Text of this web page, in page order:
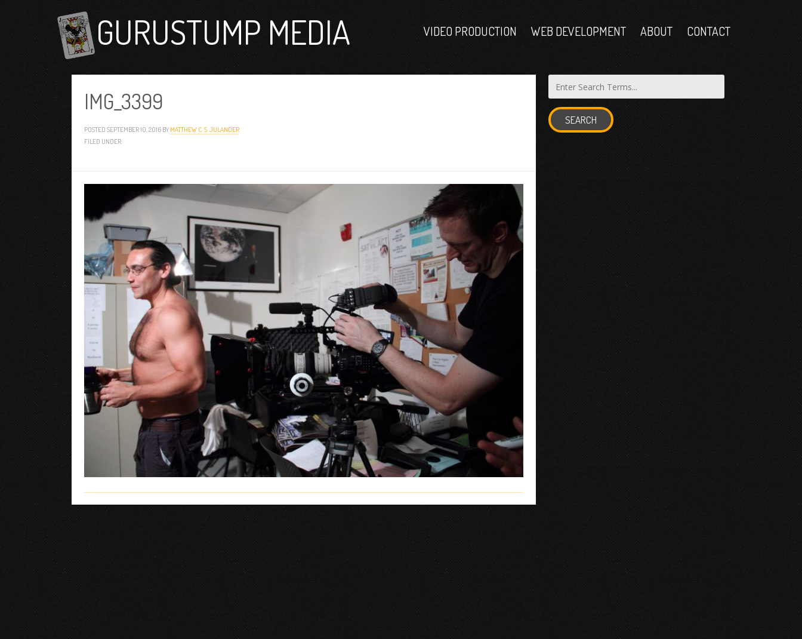
GURUSTUMP MEDIA VIDEO PRODUCTION WEB DEVELOPMENT ABOUT CONTACT
IMG_3399
POSTED SEPTEMBER 10, 2016 BY MATTHEW C. S. JULANDER
FILED UNDER:
SEARCH